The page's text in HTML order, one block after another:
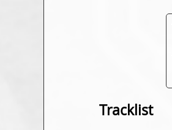
Tracklist